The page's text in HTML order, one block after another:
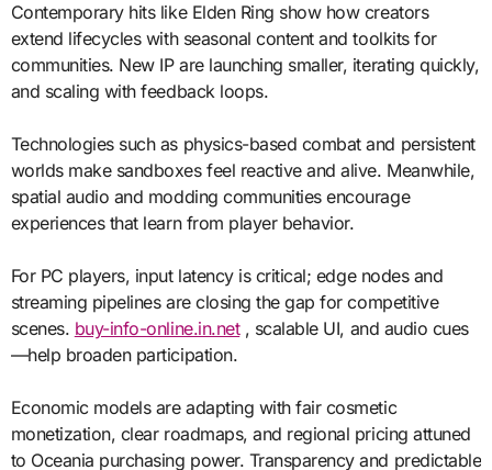
Contemporary hits like Elden Ring show how creators
extend lifecycles with seasonal content and toolkits for
communities. New IP are launching smaller, iterating quickly,
and scaling with feedback loops.
Technologies such as physics-based combat and persistent
worlds make sandboxes feel reactive and alive. Meanwhile,
spatial audio and modding communities encourage
experiences that learn from player behavior.
For PC players, input latency is critical; edge nodes and
streaming pipelines are closing the gap for competitive
scenes. buy-info-online.in.net, scalable UI, and audio cues
—help broaden participation.
Economic models are adapting with fair cosmetic
monetization, clear roadmaps, and regional pricing attuned
to Oceania purchasing power. Transparency and predictable